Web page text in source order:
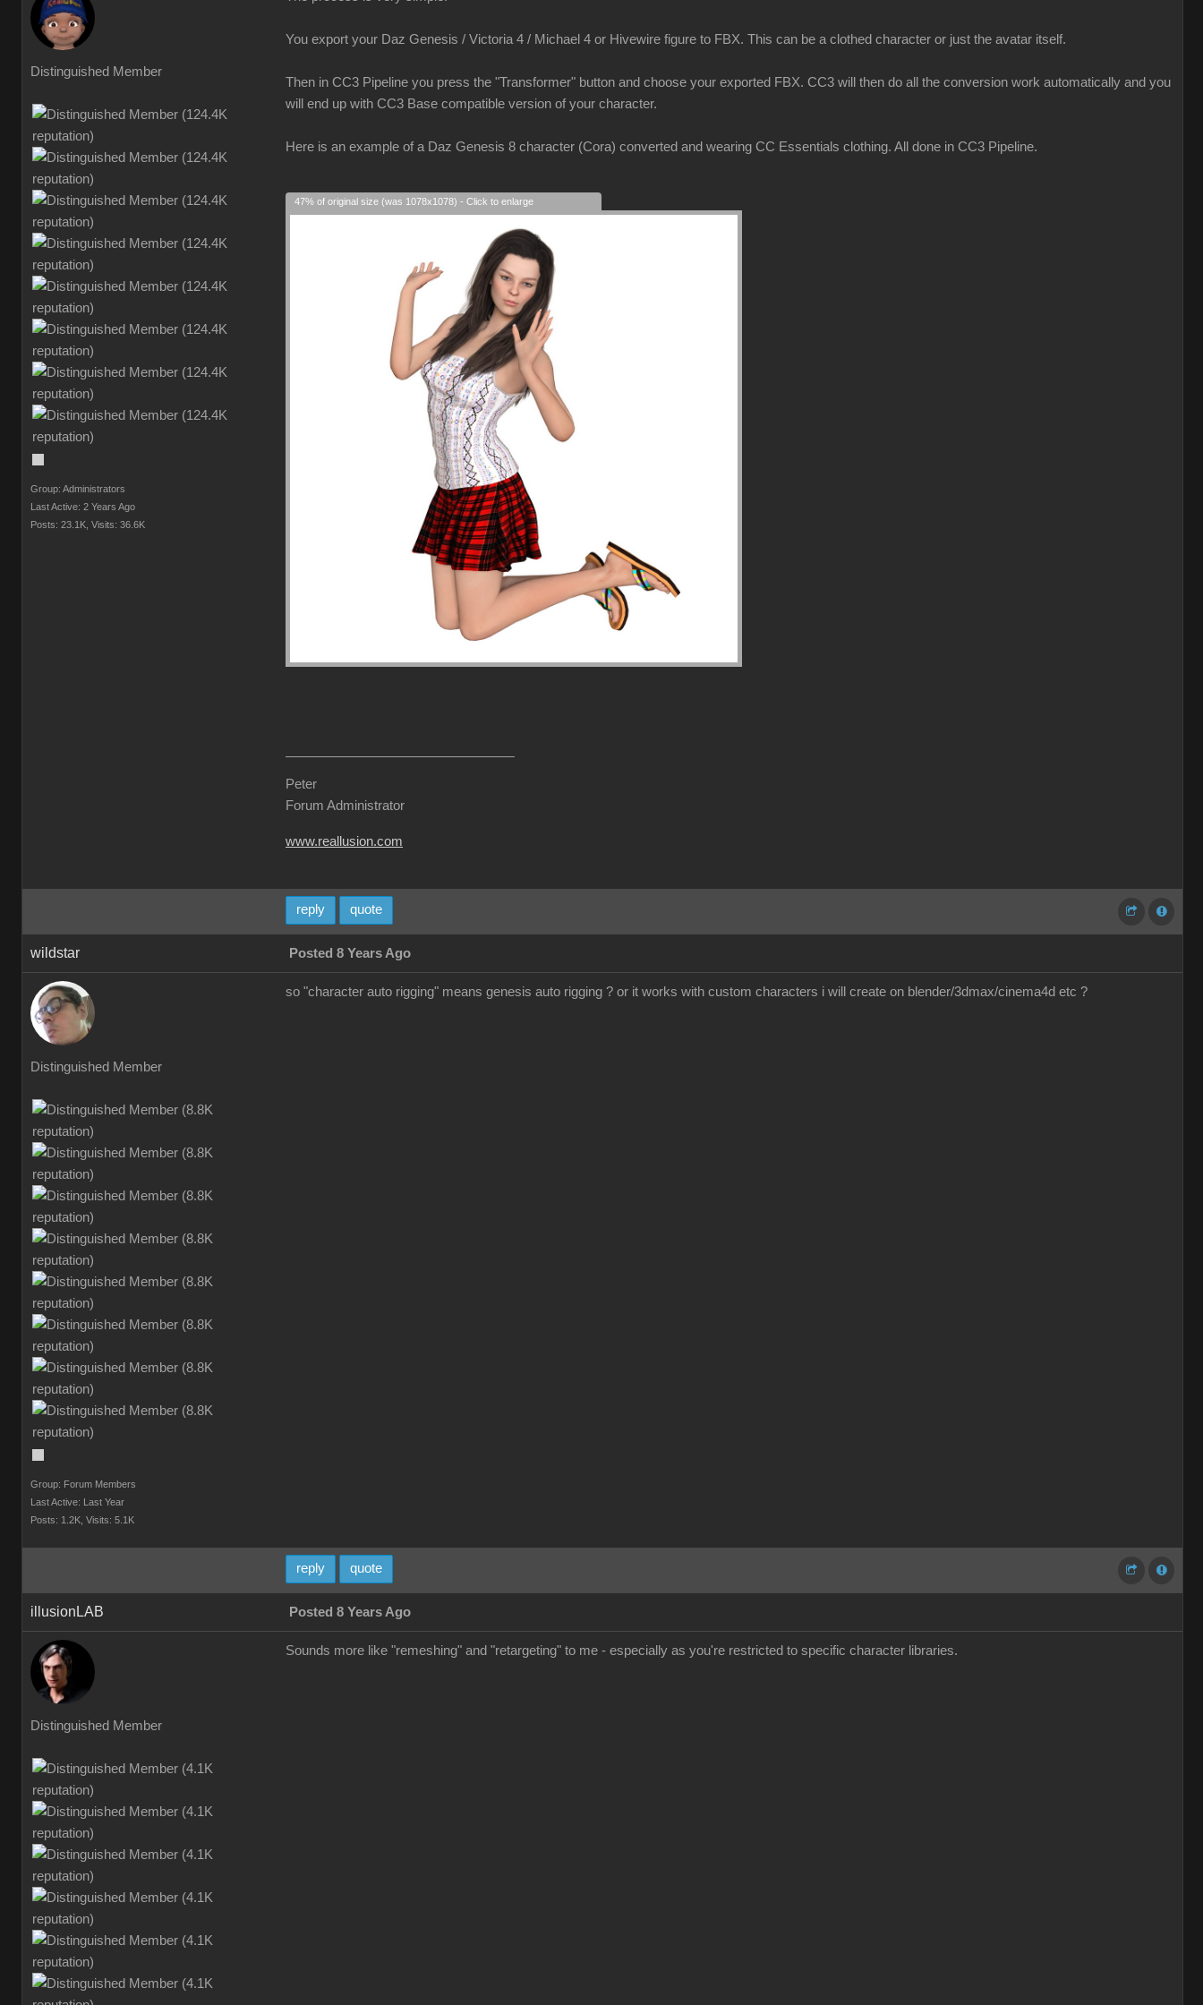
Distinguished Member
Group: Administrators
Last Active: 2 Years Ago
Posts: 23.1K, Visits: 36.6K
You export your Daz Genesis / Victoria 4 / Michael 4 or Hivewire figure to FBX. This can be a clothed character or just the avatar itself.
Then in CC3 Pipeline you press the "Transformer" button and choose your exported FBX. CC3 will then do all the conversion work automatically and you
will end up with CC3 Base compatible version of your character.
Here is an example of a Daz Genesis 8 character (Cora) converted and wearing CC Essentials clothing. All done in CC3 Pipeline.
47% of original size (was 1078x1078) - Click to enlarge
Peter
Forum Administrator
www.reallusion.com
reply quote
wildstar Posted 8 Years Ago
Distinguished Member
Group: Forum Members
Last Active: Last Year
Posts: 1.2K, Visits: 5.1K
so "character auto rigging" means genesis auto rigging ? or it works with custom characters i will create on blender/3dmax/cinema4d etc ?
reply quote
illusionLAB Posted 8 Years Ago
Distinguished Member
Sounds more like "remeshing" and "retargeting" to me - especially as you're restricted to specific character libraries.